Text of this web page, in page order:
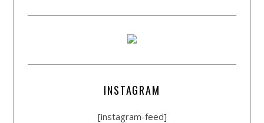
INSTAGRAM
[instagram-feed]